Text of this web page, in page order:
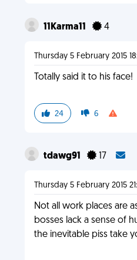
11Karma11 4
Thursday 5 February 2015
Totally said it to his face!
24 6
tdawg91 17
Thursday 5 February 2015
Not all work places are
bosses lack a sense of
the inevitable piss take